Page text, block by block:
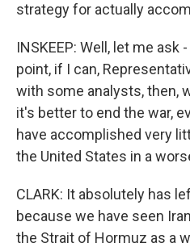
strategy for actually
INSKEEP: Well, let me
point, if I can,
with some analysts, then,
it's better to end the war,
have accomplished very
the United States in a
CLARK: It absolutely has
because we have seen
the Strait of Hormuz as a